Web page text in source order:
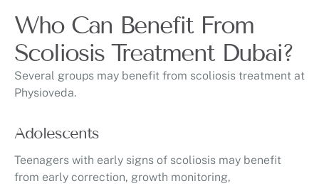
Who Can Benefit From
Scoliosis Treatment Dubai?
Several groups may benefit from scoliosis treatment at
Physioveda.
Adolescents
Teenagers with early signs of scoliosis may benefit
from early correction, growth monitoring,